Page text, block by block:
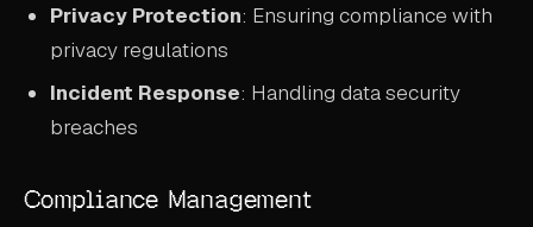
Privacy Protection: Ensuring compliance with
privacy regulations
Incident Response: Handling data security
breaches
Compliance Management